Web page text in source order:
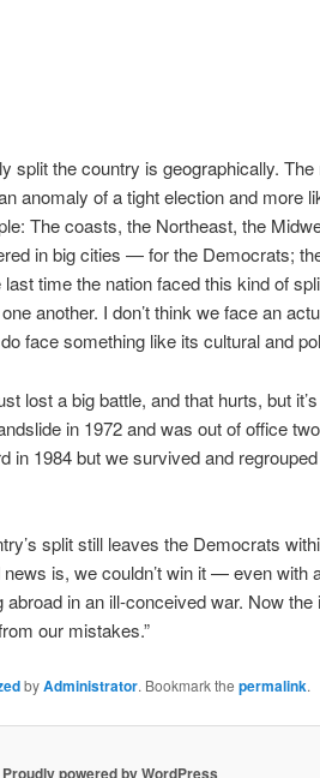
split the country is geographically.
anomaly of a tight election and more
The coasts, the Northeast, the
in big cities — for the Democrats;
time the nation faced this kind of
another. I don’t think we face an
face something like its cultural and
lost a big battle, and that hurts, but
in 1972 and was out of office
in 1984 but we survived and
split still leaves the Democrats
is, we couldn’t win it — even with
in an ill-conceived war. Now the
our mistakes.”
byAdministrator. Bookmark the permalink.
Proudly powered by WordPress